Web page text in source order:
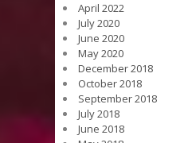
April 2022
July 2020
June 2020
May 2020
December 2018
October 2018
September 2018
July 2018
June 2018